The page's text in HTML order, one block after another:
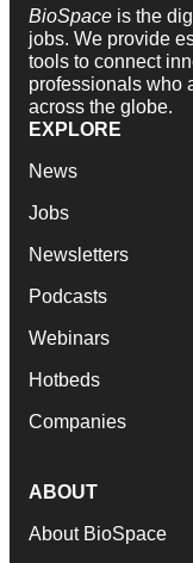
BioSpace is the
jobs. We provide
tools to connect
professionals who
across the globe.
EXPLORE
News
Jobs
Newsletters
Podcasts
Webinars
Hotbeds
Companies
ABOUT
About BioSpace